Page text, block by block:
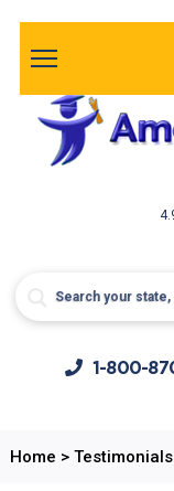
1-800-
Home > Testimonials